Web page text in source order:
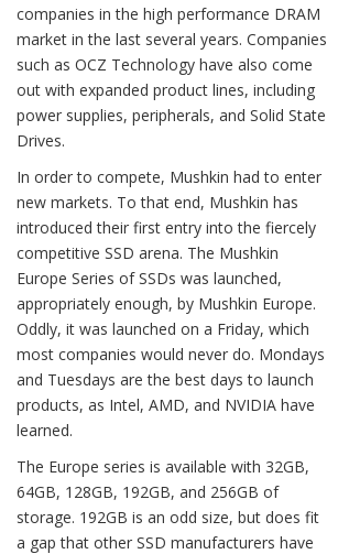
companies in the high performance DRAM
market in the last several years. Companies
such as OCZ Technology have also come
out with expanded product lines, including
power supplies, peripherals, and Solid State
Drives.
In order to compete, Mushkin had to enter
new markets. To that end, Mushkin has
introduced their first entry into the fiercely
competitive SSD arena. The Mushkin
Europe Series of SSDs was launched,
appropriately enough, by Mushkin Europe.
Oddly, it was launched on a Friday, which
most companies would never do. Mondays
and Tuesdays are the best days to launch
products, as Intel, AMD, and NVIDIA have
learned.
The Europe series is available with 32GB,
64GB, 128GB, 192GB, and 256GB of
storage. 192GB is an odd size, but does fit
a gap that other SSD manufacturers have